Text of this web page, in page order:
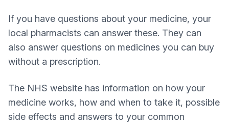
If you have questions about your medicine, your
local pharmacists can answer these. They can
also answer questions on medicines you can buy
without a prescription.
The NHS website has information on how your
medicine works, how and when to take it, possible
side effects and answers to your common